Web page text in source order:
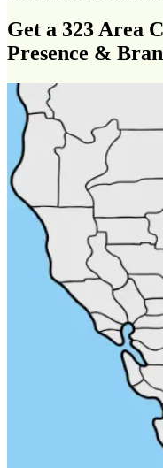
Get a 323 Area
Presence &